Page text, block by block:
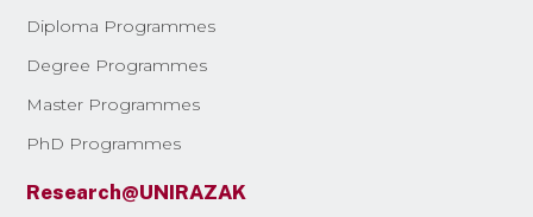
Diploma Programmes
Degree Programmes
Master Programmes
PhD Programmes
Research@UNIRAZAK